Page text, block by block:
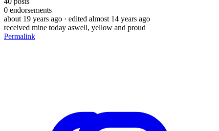
0 endorsements
about 19 years ago · edited almost 14 years ago
received mine today aswell, yellow and proud
Permalink